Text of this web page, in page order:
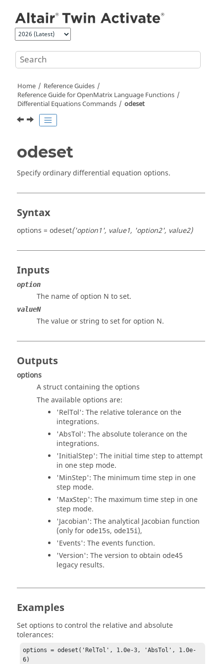
Home
Reference Guides
Reference Guide forOpenMatrix Language Functions
Differential Equations Commands
odeset
odeset
Specify ordinary differential equation options.
Syntax
options = odeset('option1', value1, 'option2', value2)
Inputs
option
The name of option N to set.
valueN
The value or string to set for option N.
Outputs
options
A struct containing the options
The available options are:
'RelTol': The relative tolerance on the
integrations.
'AbsTol': The absolute tolerance on the
integrations.
'InitialStep': The initial time step to attempt
in one step mode.
'MinStep': The minimum time step in one
step mode.
'MaxStep': The maximum time step in one
step mode.
'Jacobian': The analytical Jacobian function
(only for ode15s, ode15i ),
'Events': The events function.
'Version': The version to obtain ode45
legacy results.
Examples
Set options to control the relative and absolute
tolerances:
options = odeset('RelTol', 1.0e-3, 'AbsTol', 1.0e-
6)